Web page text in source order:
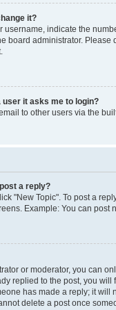
it?
username, indicate the
board administrator.
user it asks me to login?
to other users via the
a reply?
"New Topic". To post a
Example: You can post
or moderator, you can
replied to the post, you
has made a reply; it will
delete a post once